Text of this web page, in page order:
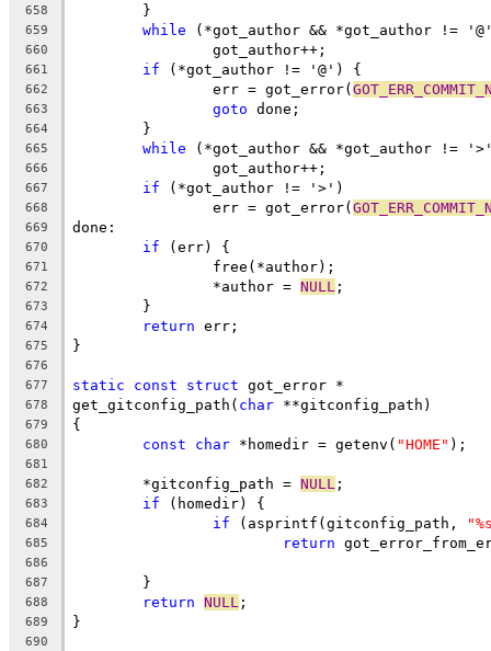
658
	}
659 while (*got_author && *got_author !=
660
		got_author++;
661 if (*got_author != '@') {
662
		err = got_error(
663 goto done;
664
	}
665 while (*got_author && *got_author !=
666
		got_author++;
667 if (*got_author != '>')
668
		err = got_error(
669 done:
670 if (err) {
671
		free(*author);
672
		*author =
NULL ;
673
	}
674 return err;
675 }
676
677
static const struct got_error *
678 get_gitconfig_path( char **gitconfig_path)
679 {
680 const char *homedir = getenv( "HOME" );
681
682
	*gitconfig_path =
NULL ;
683 if (homedir) {
684 if (asprintf(gitconfig_path,
685 return
686
687
	}
688 return NULL ;
689 }
690